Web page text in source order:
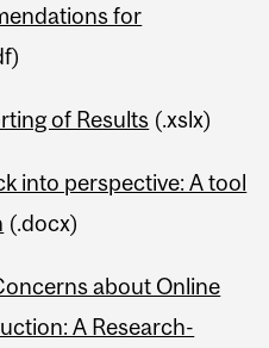
for
of Results (.xslx)
into perspective: A tool
(.docx)
about Online
A Research-